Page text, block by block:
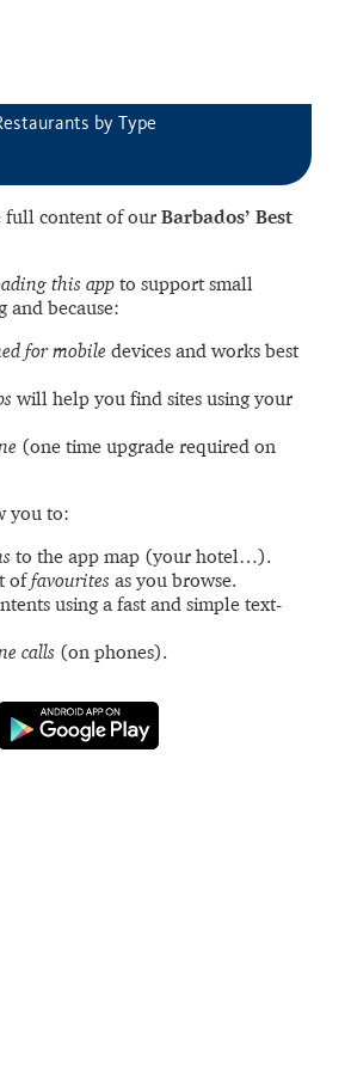
by Type
full content of ourBarbados’ Best
this app to support small
and because:
for mobile devices and works best
will help you find sites using your
(one time upgrade required on
you to:
to the app map (your hotel…).
offavourites as you browse.
using a fast and simple text-
calls (on phones).